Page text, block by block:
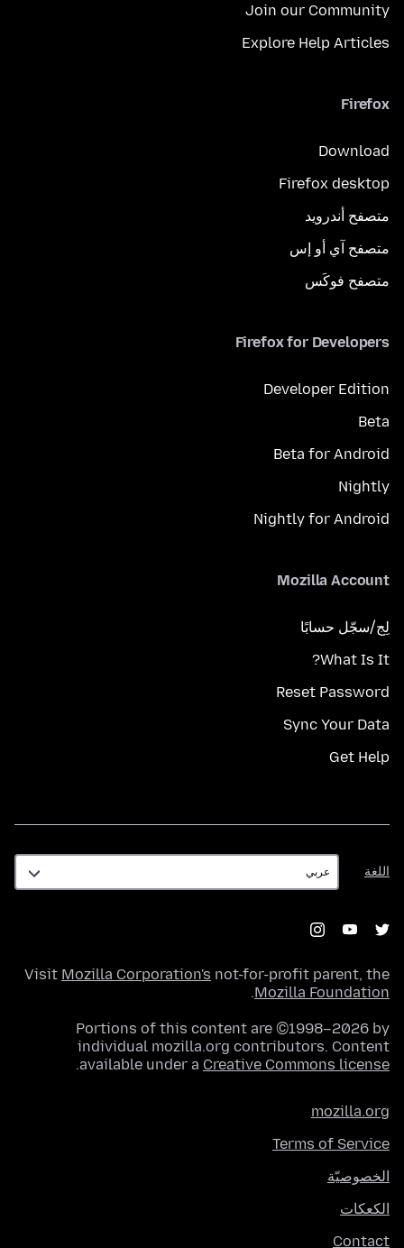
Join our Community
Explore Help Articles
Firefox
Download
Firefox desktop
متصفح أندرويد
متصفح آي أو إس
متصفح فوكَس
Firefox for Developers
Developer Edition
Beta
Beta for Android
Nightly
Nightly for Android
Mozilla Account
لِج/سجّل حسابًا
What Is It?
Reset Password
Sync Your Data
Get Help
اللغة
اللغة
Visit Mozilla Corporation's not-for-profit parent, the
Mozilla Foundation
.
Portions of this content are ©1998–2026 by
individual mozilla.org contributors. Content
available under a Creative Commons license
.
mozilla.org
Terms of Service
الخصوصيّة
الكعكات
Contact